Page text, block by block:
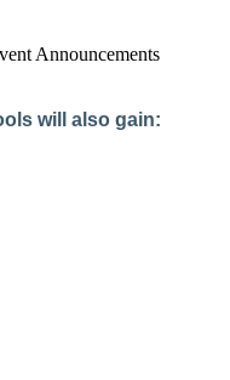
Announcements
will also gain: